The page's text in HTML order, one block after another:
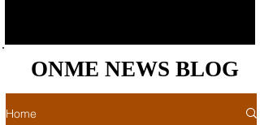
ONME NEWS BLOG
ONME NEWS BLOG
Home